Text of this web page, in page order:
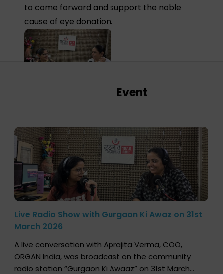
to come forward and support the noble
cause of eye donation.
Event
Live Radio Show with Gurgaon Ki Awaz on 31st
March 2026
A live conversation with Aprajita Verma, COO,
ORGAN India, was broadcast on the community
radio station “Gurgaon Ki Awaaz” on 31st March